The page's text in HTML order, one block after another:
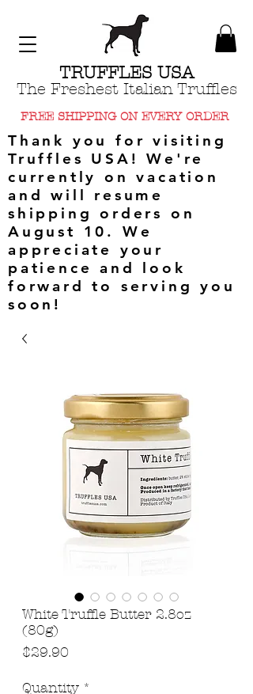
TRUFFLES USA
The Freshest Italian Truffles
FREE SHIPPING ON EVERY ORDER
Thank you for visiting
Truffles USA! We're
currently on vacation
and will resume
shipping orders on
August 10. We
appreciate your
patience and look
forward to serving you
soon!
White Truffle Butter 2.8oz
(80g)
$29.90
Quantity *